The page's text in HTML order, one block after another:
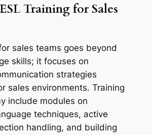
Training for Sales
sales teams goes beyond
skills; it focuses on
strategies
sales environments. Training
include modules on
techniques, active
handling, and building